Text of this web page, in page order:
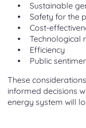
Sustainable
Safety for the
Cost-
Technological
Efficiency
Public
These
informed decisions
energy system will